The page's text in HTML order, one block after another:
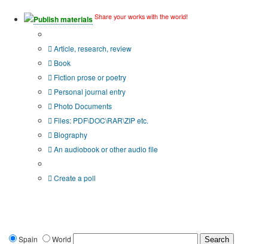
Publish materials Share your works with the world!
Article, research, review
Book
Fiction prose or poetry
Personal journal entry
Photo Documents
Files: PDF\DOC\RAR\ZIP etc.
Biography
An audiobook or other audio file
Create a poll
Spain World